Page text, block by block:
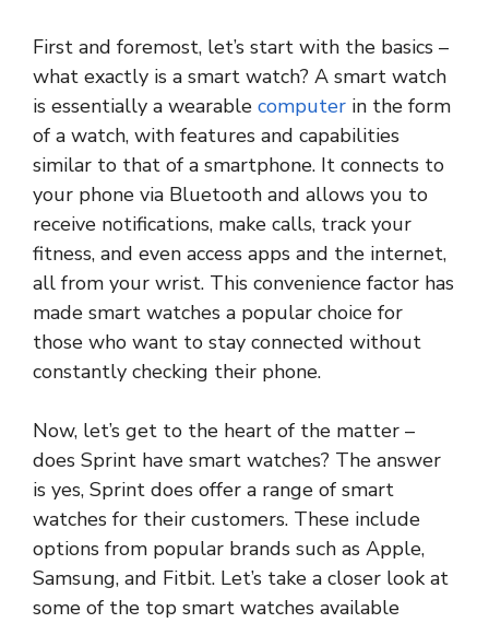
First and foremost, let’s start with the basics –
what exactly is a smart watch? A smart watch
is essentially a wearable computer in the form
of a watch, with features and capabilities
similar to that of a smartphone. It connects to
your phone via Bluetooth and allows you to
receive notifications, make calls, track your
fitness, and even access apps and the internet,
all from your wrist. This convenience factor has
made smart watches a popular choice for
those who want to stay connected without
constantly checking their phone.
Now, let’s get to the heart of the matter –
does Sprint have smart watches? The answer
is yes, Sprint does offer a range of smart
watches for their customers. These include
options from popular brands such as Apple,
Samsung, and Fitbit. Let’s take a closer look at
some of the top smart watches available